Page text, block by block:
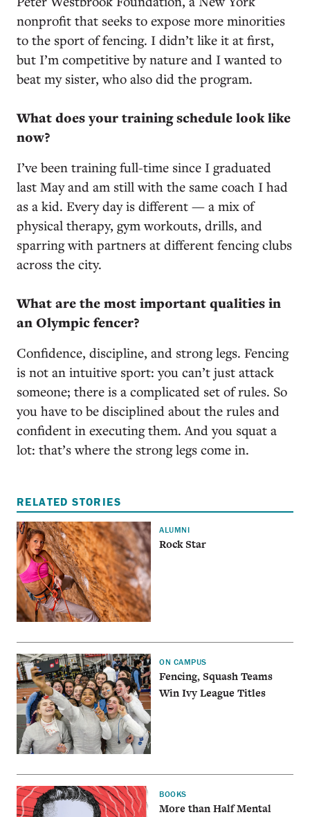
nonprofit that seeks to expose more minorities
to the sport of fencing. I didn’t like it at first,
but I’m competitive by nature and I wanted to
beat my sister, who also did the program.
What does your training schedule look like
now?
I’ve been training full-time since I graduated
last May and am still with the same coach I had
as a kid. Every day is different — a mix of
physical therapy, gym workouts, drills, and
sparring with partners at different fencing clubs
across the city.
What are the most important qualities in
an Olympic fencer?
Confidence, discipline, and strong legs. Fencing
is not an intuitive sport: you can’t just attack
someone; there is a complicated set of rules. So
you have to be disciplined about the rules and
confident in executing them. And you squat a
lot: that’s where the strong legs come in.
RELATED STORIES
ALUMNI
Rock Star
ON CAMPUS
Fencing, Squash Teams
Win Ivy League Titles
BOOKS
More than Half Mental